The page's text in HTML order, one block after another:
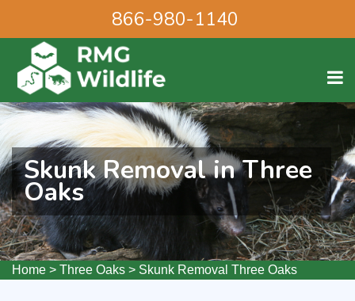
866-980-1140
Skunk Removal in Three
Oaks
Home > Three Oaks > Skunk Removal Three Oaks